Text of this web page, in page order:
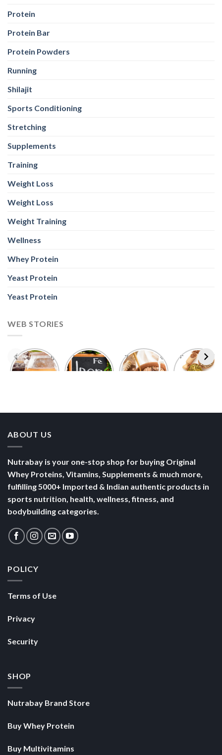
Protein
Protein Bar
Protein Powders
Running
Shilajit
Sports Conditioning
Stretching
Supplements
Training
Weight Loss
Weight Loss
Weight Training
Wellness
Whey Protein
Yeast Protein
Yeast Protein
WEB STORIES
Foods With
More
5 Iron Rich
Breakfast
7 Easy Oats
Breakfast
Best Seeds
for Weight
ABOUT US
Nutrabay is your one-stop shop for buying Original
Whey Proteins, Vitamins, Supplements & much more,
fulfilling 5000+ Imported & Indian authentic products in
sports nutrition, health, wellness, fitness, and
bodybuilding categories.
POLICY
Terms of Use
Privacy
Security
SHOP
Nutrabay Brand Store
Buy Whey Protein
Buy Multivitamins